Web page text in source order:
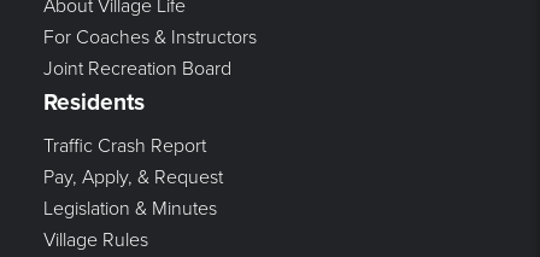
About Village Life
For Coaches & Instructors
Joint Recreation Board
Residents
Traffic Crash Report
Pay, Apply, & Request
Legislation & Minutes
Village Rules